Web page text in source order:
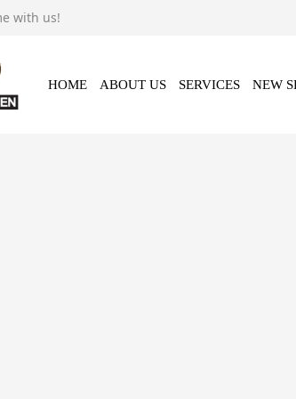
with us!
HOME ABOUT US SERVICES NEW
Video